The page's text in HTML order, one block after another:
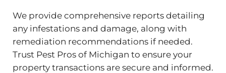
We provide comprehensive reports detailing
any infestations and damage, along with
remediation recommendations if needed.
Trust Pest Pros of Michigan to ensure your
property transactions are secure and informed.